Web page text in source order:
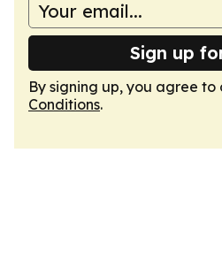
Sign up
By signing up, you agree to
Conditions.